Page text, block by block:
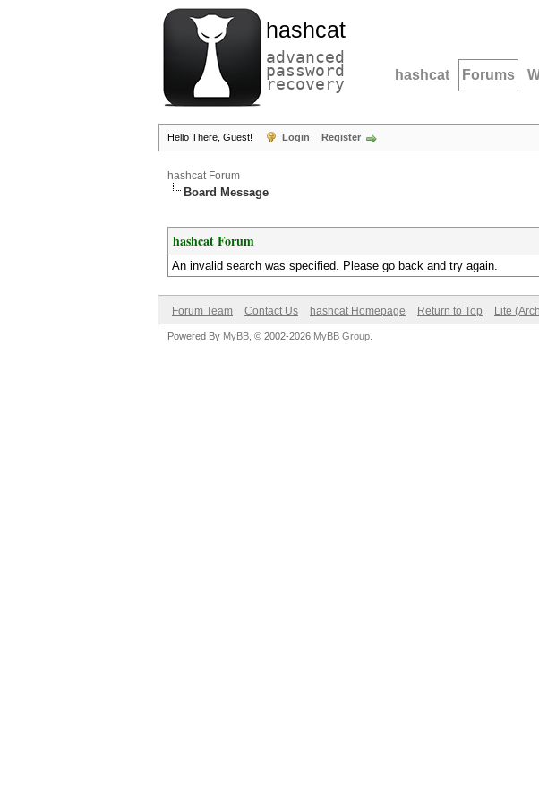
hashcat
advanced
password
recovery hashcat Forums
Hello There, Guest! Login Register
hashcat Forum
Board Message
hashcat Forum
An invalid search was specified. Please go back and try again.
Forum Team Contact Us hashcat Homepage Return to Top Lite
Powered By MyBB , © 2002-2026 MyBB Group